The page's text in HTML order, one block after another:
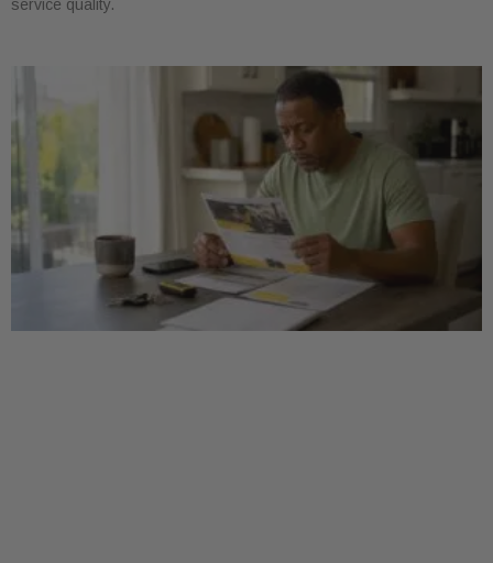
service quality.